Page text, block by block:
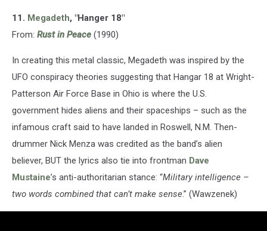
11. Megadeth, "Hanger 18"
From: Rust in Peace (1990)
In creating this metal classic, Megadeth was inspired by the
UFO conspiracy theories suggesting that Hangar 18 at Wright-
Patterson Air Force Base in Ohio is where the U.S.
government hides aliens and their spaceships – such as the
infamous craft said to have landed in Roswell, N.M. Then-
drummer Nick Menza was credited as the band’s alien
believer, BUT the lyrics also tie into frontman Dave
Mustaine’s anti-authoritarian stance: “Military intelligence –
two words combined that can’t make sense.” (Wawzenek)